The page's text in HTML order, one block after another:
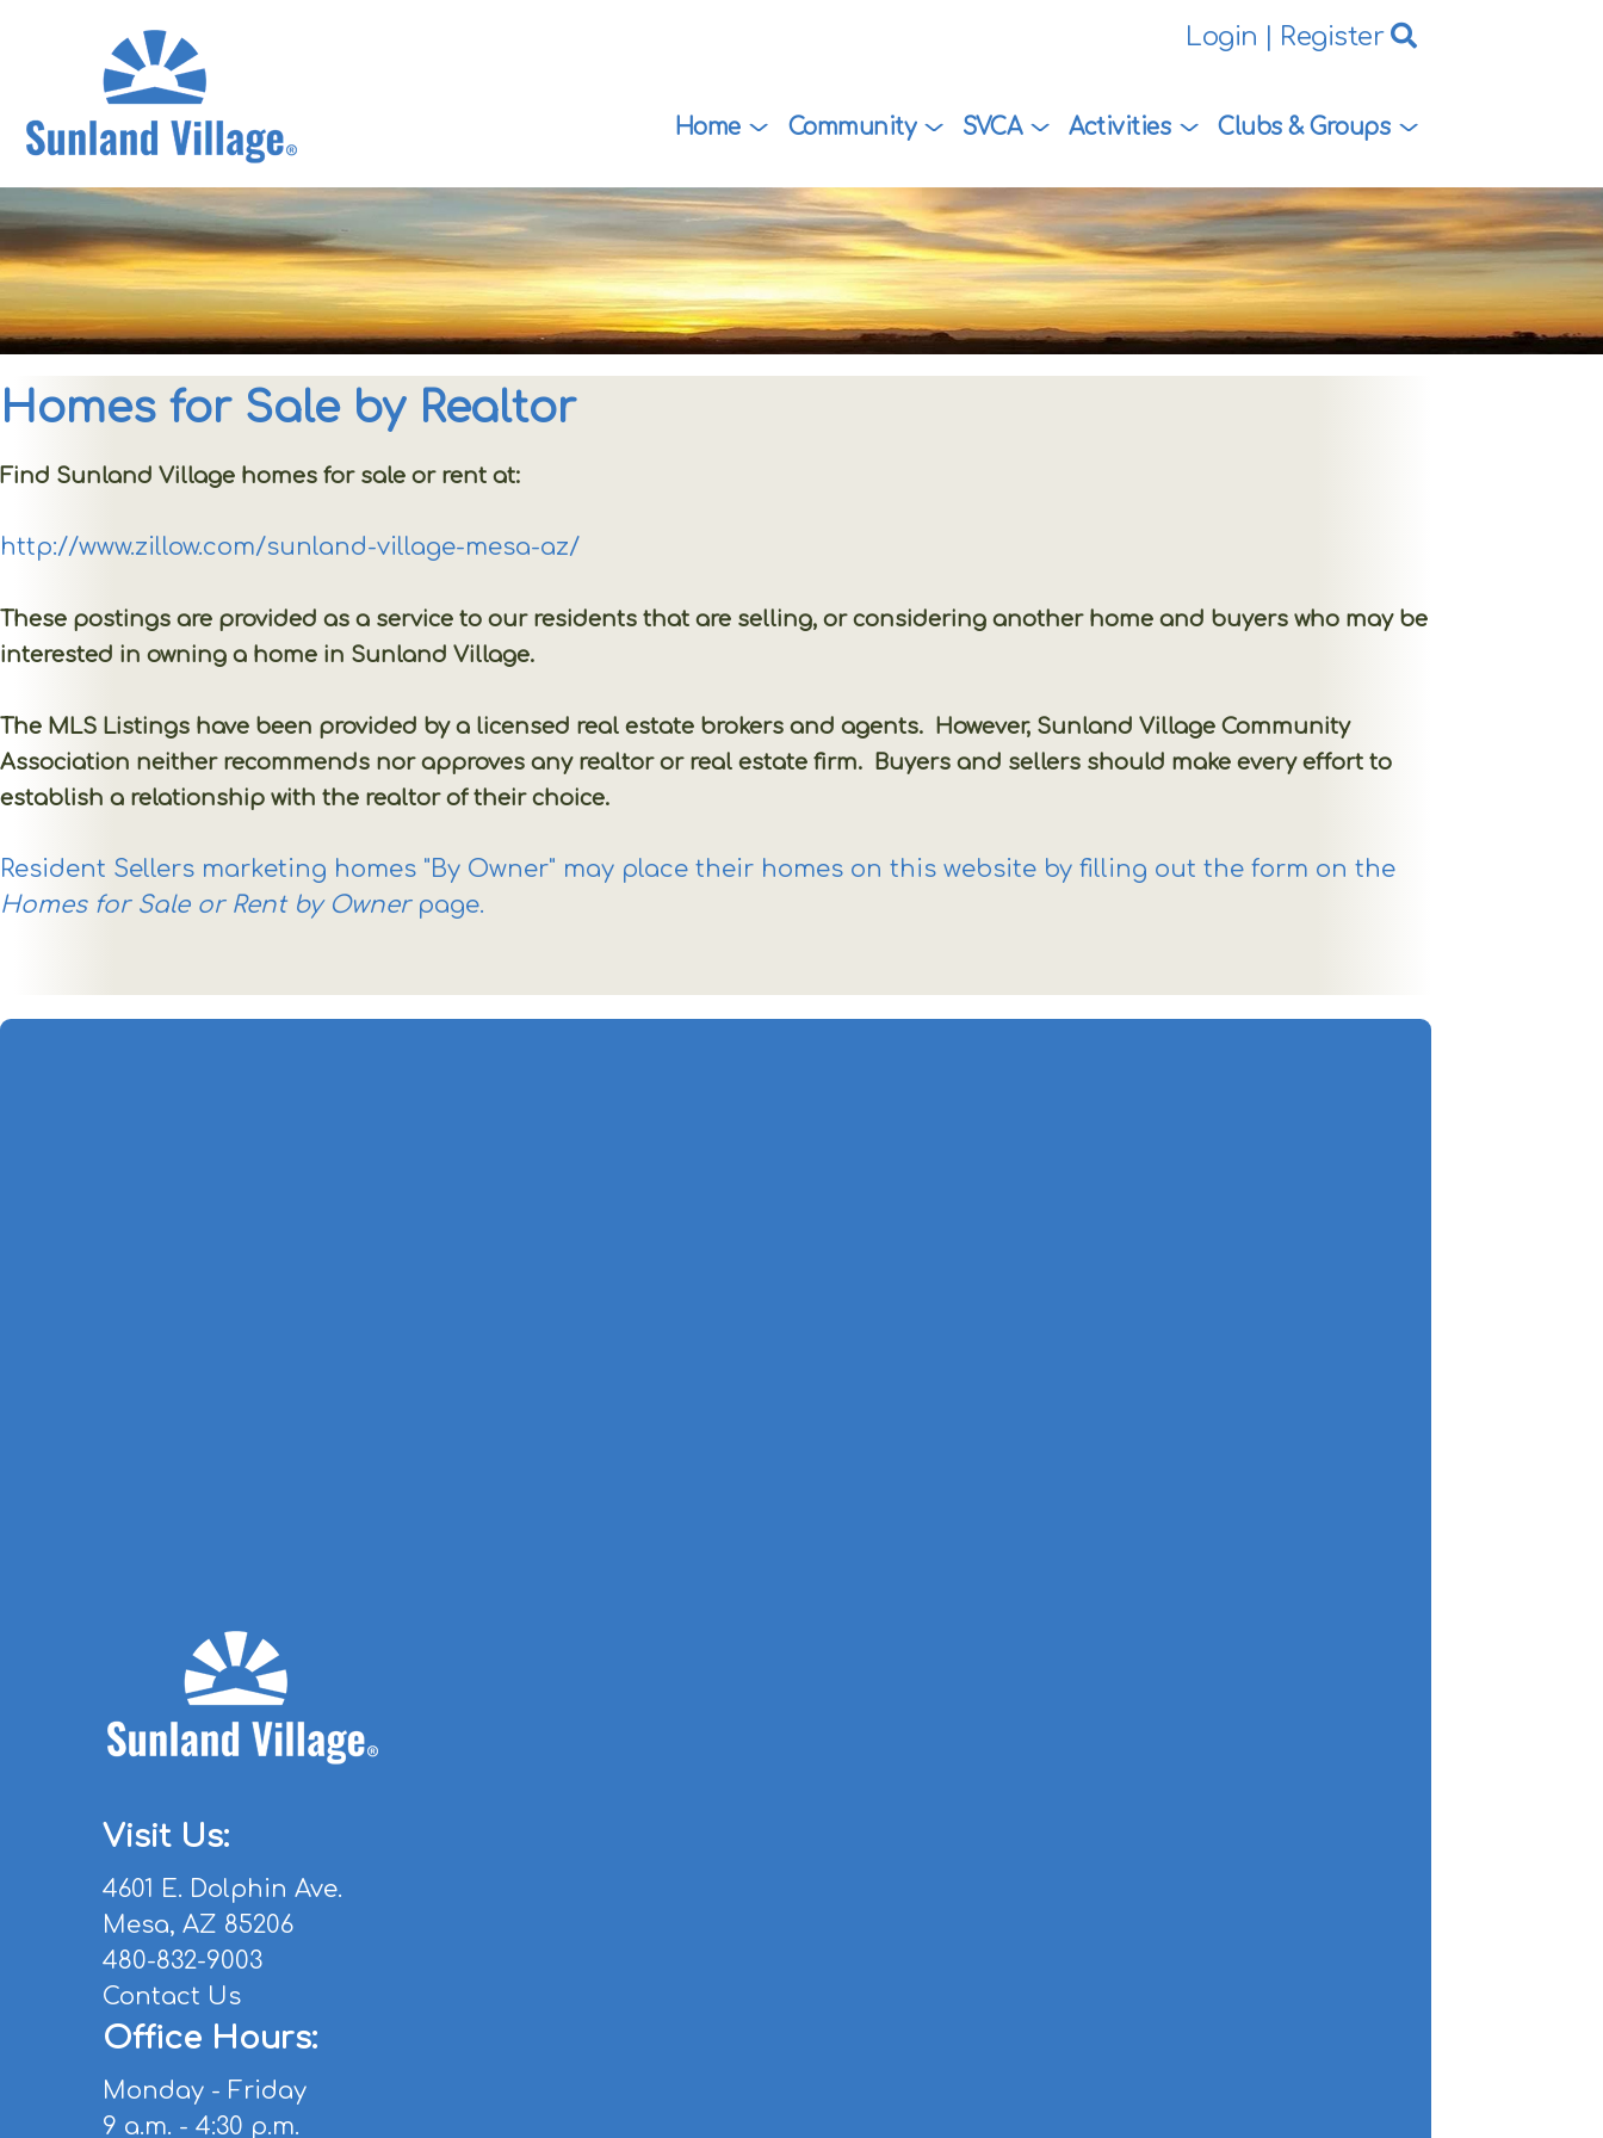
Login Register
Home Community SVCA Activities Clubs & Groups
Homes for Sale by Realtor
Find Sunland Village homes for sale or rent at:
http://www.zillow.com/sunland-village-mesa-az/
These postings are provided as a service to our residents that are selling, or considering another home and buyers who may be
interested in owning a home in Sunland Village.
The MLS Listings have been provided by a licensed real estate brokers and agents. However, Sunland Village Community
Association neither recommends nor approves any realtor or real estate firm. Buyers and sellers should make every effort to
establish a relationship with the realtor of their choice.
Resident Sellers marketing homes "By Owner" may place their homes on this website by filling out the form on the
Homes for Sale or Rent by Ownerpage.
Visit Us:
4601 E. Dolphin Ave.
Mesa, AZ 85206
480-832-9003
Contact Us
Office Hours:
Monday - Friday
9 a.m. - 4:30 p.m.